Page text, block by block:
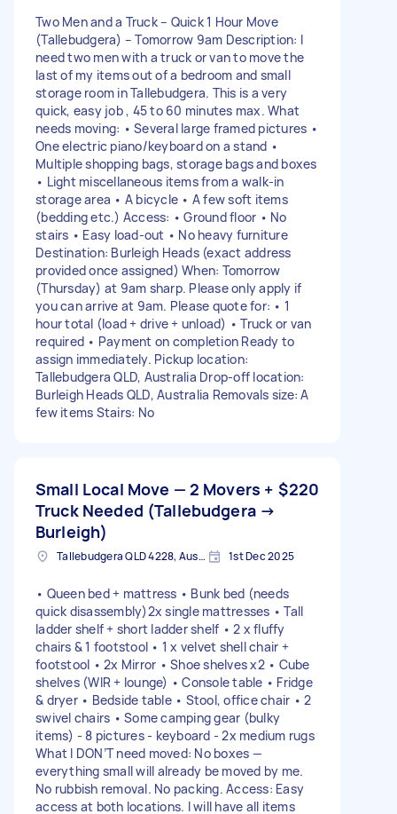
Two Men and a Truck – Quick 1 Hour Move
(Tallebudgera) – Tomorrow 9am Description: I
need two men with a truck or van to move the
last of my items out of a bedroom and small
storage room in Tallebudgera. This is a very
quick, easy job , 45 to 60 minutes max. What
needs moving: • Several large framed pictures •
One electric piano/keyboard on a stand •
Multiple shopping bags, storage bags and boxes
• Light miscellaneous items from a walk-in
storage area • A bicycle • A few soft items
(bedding etc.) Access: • Ground floor • No
stairs • Easy load-out • No heavy furniture
Destination: Burleigh Heads (exact address
provided once assigned) When: Tomorrow
(Thursday) at 9am sharp. Please only apply if
you can arrive at 9am. Please quote for: • 1
hour total (load + drive + unload) • Truck or van
required • Payment on completion Ready to
assign immediately. Pickup location:
Tallebudgera QLD, Australia Drop-off location:
Burleigh Heads QLD, Australia Removals size: A
few items Stairs: No
Small Local Move — 2 Movers +
Truck Needed (Tallebudgera →
Burleigh)
$220
Tallebudgera QLD 4228, Australia 1st Dec 2025
• Queen bed + mattress • Bunk bed (needs
quick disassembly)2x single mattresses • Tall
ladder shelf + short ladder shelf • 2 x fluffy
chairs & 1 footstool • 1 x velvet shell chair +
footstool • 2x Mirror • Shoe shelves x2 • Cube
shelves (WIR + lounge) • Console table • Fridge
& dryer • Bedside table • Stool, office chair • 2
swivel chairs • Some camping gear (bulky
items) - 8 pictures - keyboard - 2x medium rugs
What I DON’T need moved: No boxes —
everything small will already be moved by me.
No rubbish removal. No packing. Access: Easy
access at both locations. I will have all items